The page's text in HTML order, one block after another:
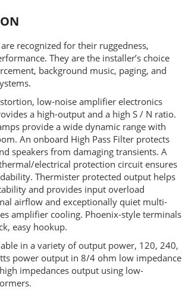
recognized for their ruggedness,
They are the installer’s choice
background music, paging, and
low-noise amplifier electronics
a high-output and a high S / N ratio.
provide a wide dynamic range with
An onboard High Pass Filter protects
speakers from damaging transients. A
electrical protection circuit ensures
Thermister protected output helps
and provides input overload
airflow and exceptionally quiet multi-
amplifier cooling. Phoenix-style terminals
easy hookup.
in a variety of output power, 120, 240,
power output in 8/4 ohm low impedance
impedances output using low-